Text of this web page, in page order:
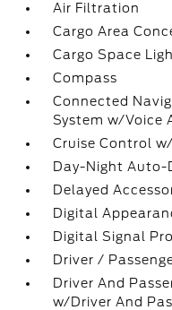
Air Filtration
Cargo Area
Cargo Space
Compass
Connected
System w/Voice
Cruise Control
Day-Night Auto-
Delayed
Digital
Digital Signal
Driver /
Driver And
w/Driver And